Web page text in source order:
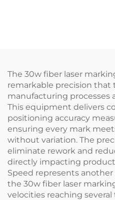
The 30w fiber laser
remarkable precision that
manufacturing processes
This equipment delivers
positioning accuracy
ensuring every mark
without variation. The
eliminate rework and
directly impacting
Speed represents
the 30w fiber laser
velocities reaching